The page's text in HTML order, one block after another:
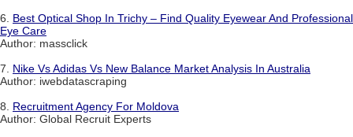
6. Best Optical Shop In Trichy – Find Quality Eyewear And Professional
Eye Care
Author: massclick
7. Nike Vs Adidas Vs New Balance Market Analysis In Australia
Author: iwebdatascraping
8. Recruitment Agency For Moldova
Author: Global Recruit Experts